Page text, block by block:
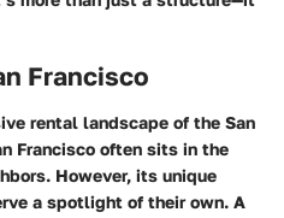
Francisco
rental landscape of the San
Francisco often sits in the
However, its unique
a spotlight of their own. A